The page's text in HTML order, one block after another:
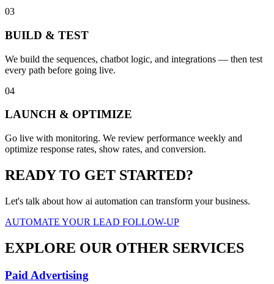
03
BUILD & TEST
We build the sequences, chatbot logic, and integrations — then test
every path before going live.
04
LAUNCH & OPTIMIZE
Go live with monitoring. We review performance weekly and
optimize response rates, show rates, and conversion.
READY TO GET STARTED?
Let's talk about how ai automation can transform your business.
AUTOMATE YOUR LEAD FOLLOW-UP
EXPLORE OUR OTHER SERVICES
Paid Advertising